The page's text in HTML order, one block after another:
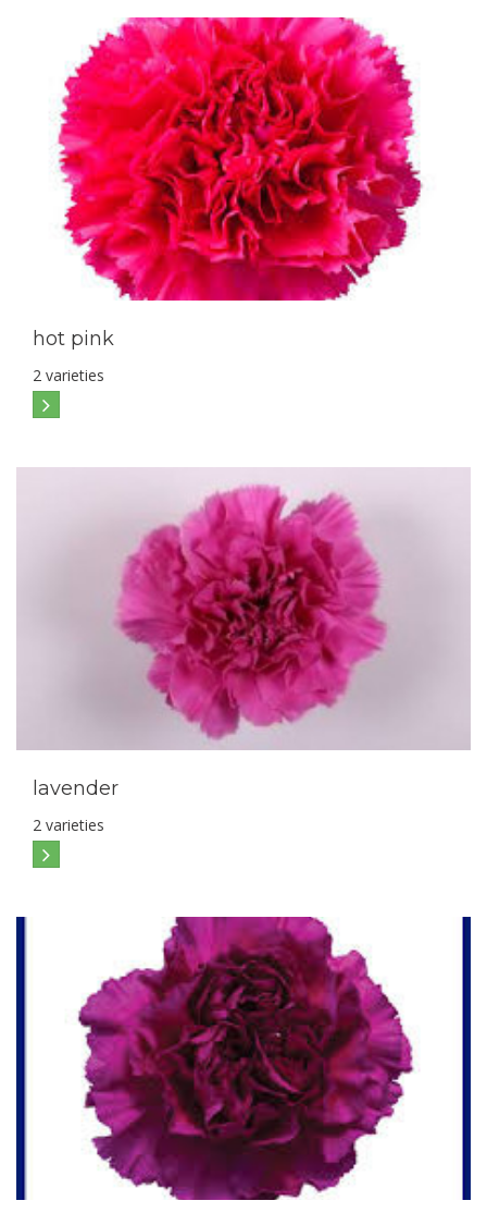
hot pink
2 varieties
lavender
2 varieties